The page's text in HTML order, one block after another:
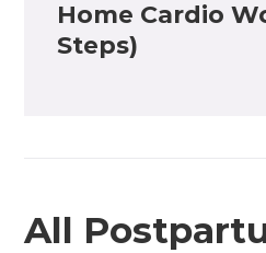
Home Cardio
Steps)
All